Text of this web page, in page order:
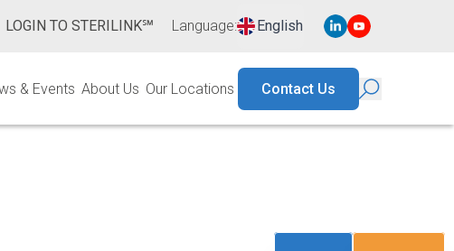
LOGIN TO STERILINK℠ Language: English
& Events About Us Our Locations Contact Us
Program